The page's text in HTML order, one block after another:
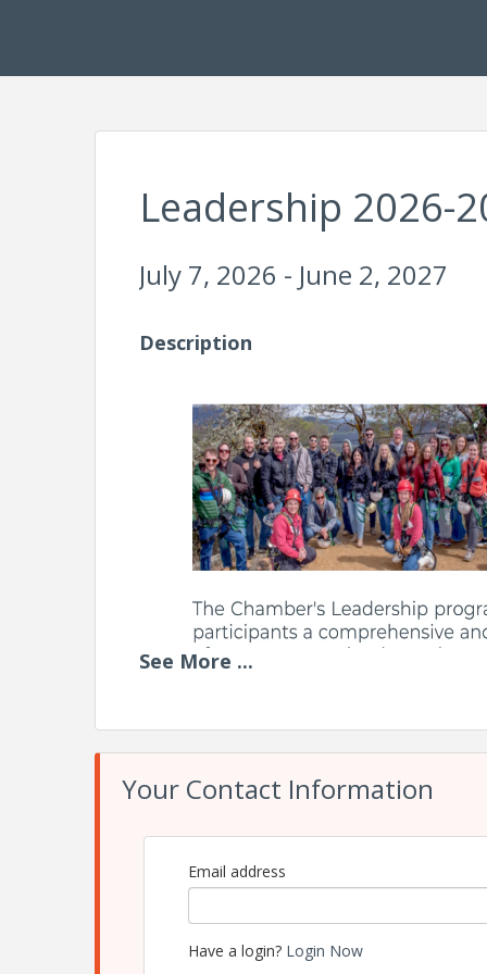
Leadership 2026-
July 7, 2026 - June 2, 2027
Description
See More ...
Your Contact Information
Email address
Have a login? Login Now